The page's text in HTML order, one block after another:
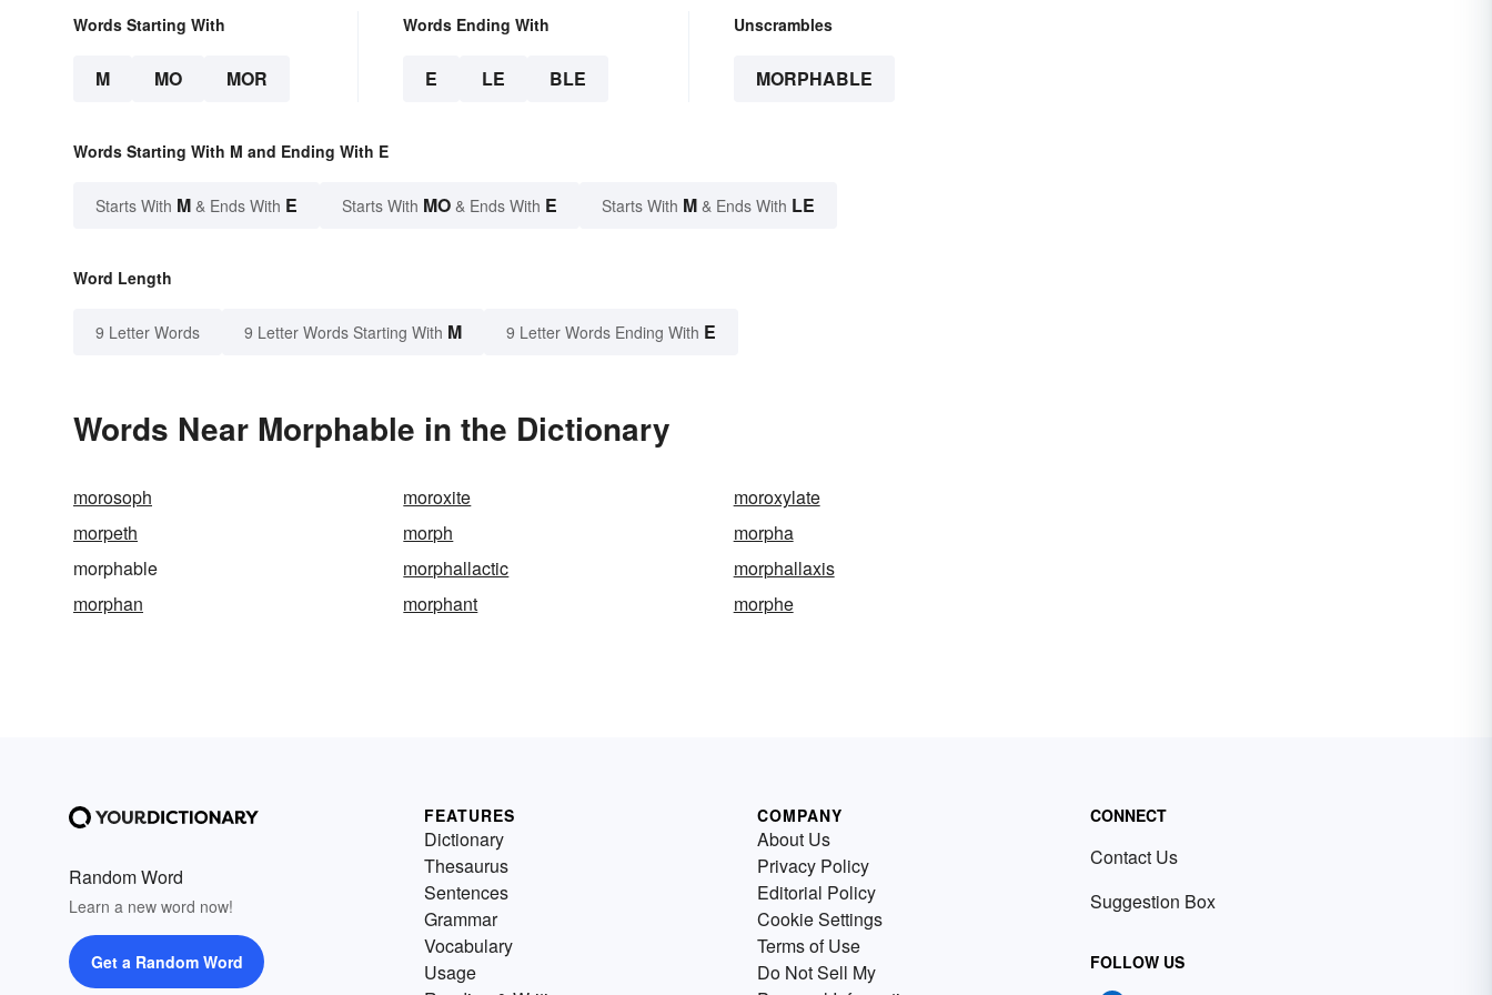
Words Starting With
M MO MOR
Words Ending With
E LE BLE
Unscrambles
MORPHABLE
Words Starting With M and Ending With E
Starts With M & Ends With E Starts With MO & Ends With E Starts With M & Ends With LE
Word Length
9 Letter Words 9 Letter Words Starting With M 9 Letter Words Ending With E
Words Near Morphable in the Dictionary
morosoph moroxite
moroxylate
morpeth
morph
morpha
morphable
morphallactic
morphallaxis
morphan
morphant morphe
Random Word
Learn a new word now!
Get a Random Word
FEATURES
Dictionary
Thesaurus
Sentences
Grammar
Vocabulary
Usage
COMPANY
About Us
Privacy Policy
Editorial Policy
Cookie Settings
Terms of Use
Do Not Sell My
CONNECT
Contact Us
Suggestion Box
FOLLOW US